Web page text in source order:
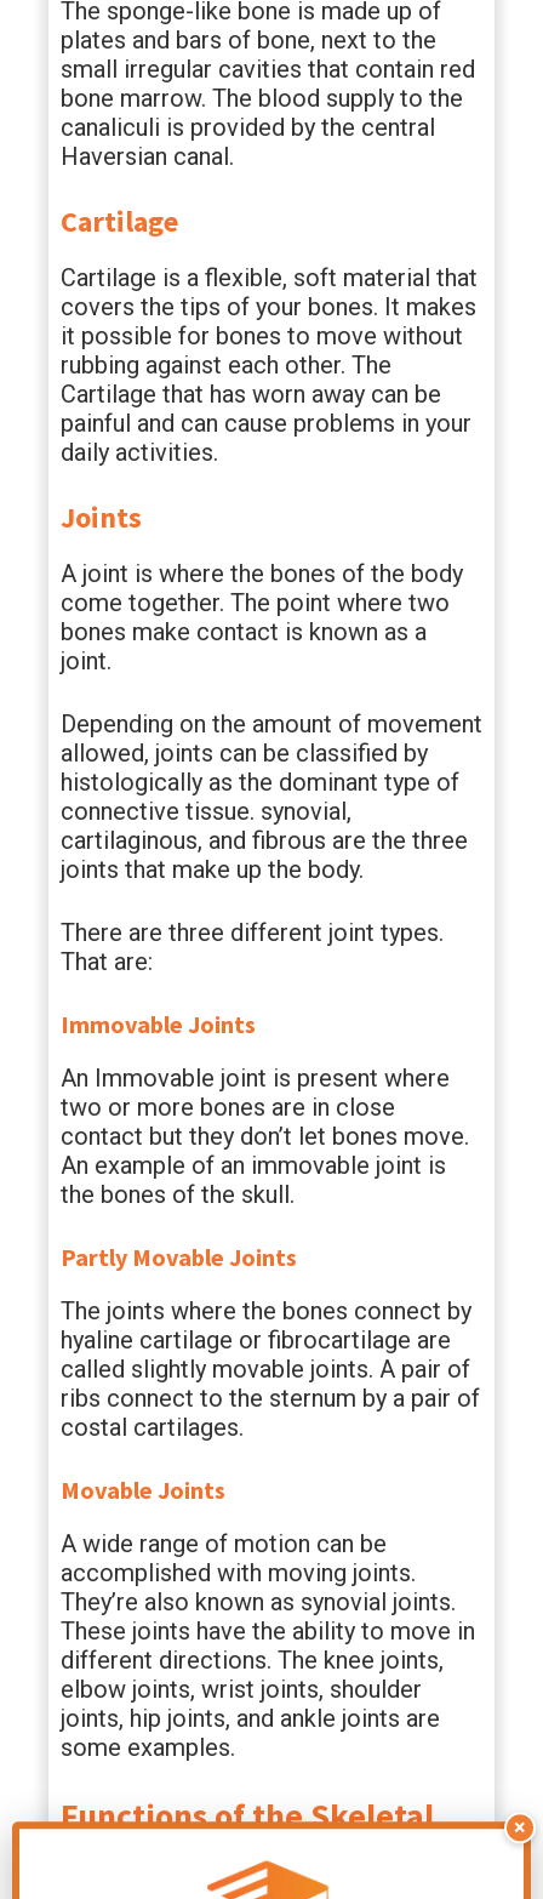
The sponge-like bone is made up of
plates and bars of bone, next to the
small irregular cavities that contain red
bone marrow. The blood supply to the
canaliculi is provided by the central
Haversian canal.
Cartilage
Cartilage is a flexible, soft material that
covers the tips of your bones. It makes
it possible for bones to move without
rubbing against each other. The
Cartilage that has worn away can be
painful and can cause problems in your
daily activities.
Joints
A joint is where the bones of the body
come together. The point where two
bones make contact is known as a
joint.
Depending on the amount of movement
allowed, joints can be classified by
histologically as the dominant type of
connective tissue. synovial,
cartilaginous, and fibrous are the three
joints that make up the body.
There are three different joint types.
That are:
Immovable Joints
An Immovable joint is present where
two or more bones are in close
contact but they don’t let bones move.
An example of an immovable joint is
the bones of the skull.
Partly Movable Joints
The joints where the bones connect by
hyaline cartilage or fibrocartilage are
called slightly movable joints. A pair of
ribs connect to the sternum by a pair of
costal cartilages.
Movable Joints
A wide range of motion can be
accomplished with moving joints.
They’re also known as synovial joints.
These joints have the ability to move in
different directions. The knee joints,
elbow joints, wrist joints, shoulder
joints, hip joints, and ankle joints are
some examples.
Functions of the Skeletal
×